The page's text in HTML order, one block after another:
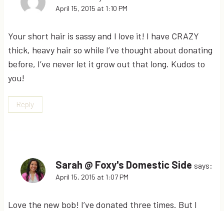
April 15, 2015 at 1:10 PM
Your short hair is sassy and I love it! I have CRAZY
thick, heavy hair so while I’ve thought about donating
before, I’ve never let it grow out that long. Kudos to
you!
Reply
Sarah @ Foxy's Domestic Side says:
April 15, 2015 at 1:07 PM
Love the new bob! I’ve donated three times. But I